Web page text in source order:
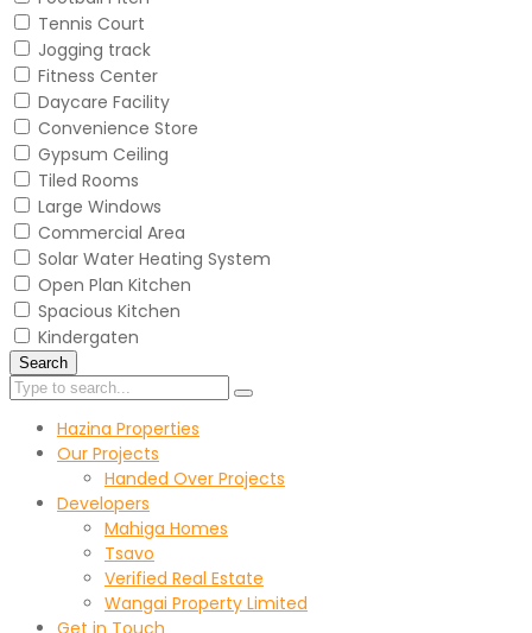
Tennis Court
Jogging track
Fitness Center
Daycare Facility
Convenience Store
Gypsum Ceiling
Tiled Rooms
Large Windows
Commercial Area
Solar Water Heating System
Open Plan Kitchen
Spacious Kitchen
Kindergaten
Search
Hazina Properties
Our Projects
Handed Over Projects
Developers
Mahiga Homes
Tsavo
Verified Real Estate
Wangai Property Limited